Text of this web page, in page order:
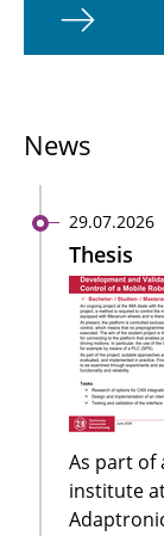
News
29.07.2026
Thesis
As part of
institute